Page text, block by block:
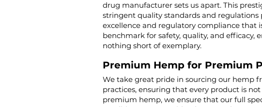
drug manufacturer sets us apart. This
stringent quality standards and regulations
excellence and regulatory compliance that
benchmark for safety, quality, and efficacy,
nothing short of exemplary.
Premium Hemp for Premium
We take great pride in sourcing our hemp
practices, ensuring that every product is
premium hemp, we ensure that our full